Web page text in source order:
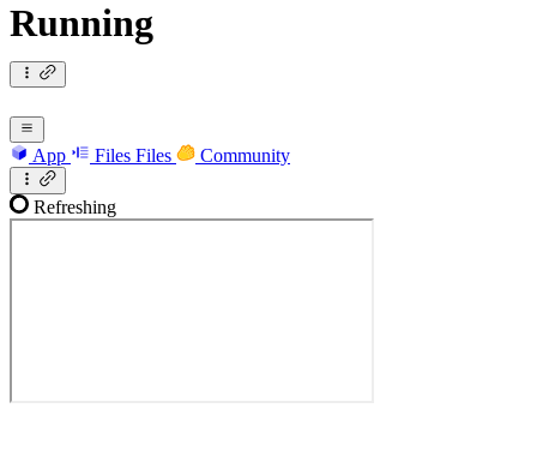
Running
App Files Files Community
Refreshing